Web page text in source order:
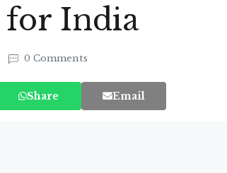
for India
0 Comments
Share Email